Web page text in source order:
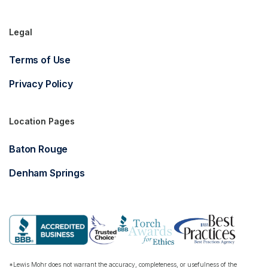
Legal
Terms of Use
Privacy Policy
Location Pages
Baton Rouge
Denham Springs
*Lewis Mohr does not warrant the accuracy, completeness, or usefulness of the